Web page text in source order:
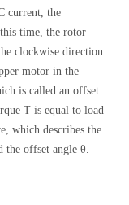
current, the
time, the rotor
clockwise direction
motor in the
is called an offset
T is equal to load
which describes the
the offset angle θ.